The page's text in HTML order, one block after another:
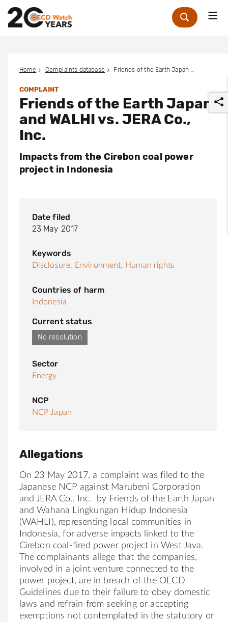
Zoek
Home Complaints database
COMPLAINT
Friends of the Earth Japan
and WALHI vs. JERA Co.,
Inc.
Impacts from the Cirebon coal power
project in Indonesia
Date filed
23 May 2017
Keywords
Disclosure, Environment, Human rights
Countries of harm
Indonesia
Current status
No resolution
Sector
Energy
NCP
NCP Japan
Allegations
On 23 May 2017, a complaint was filed to the
Japanese NCP against Marubeni Corporation
and JERA Co., Inc. by Friends of the Earth Japan
and Wahana Lingkungan Hidup Indonesia
(WAHLI), representing local communities in
Indonesia, for adverse impacts linked to the
Cirebon coal-fired power project in West Java.
The complainants allege that the companies,
involved in a joint venture connected to the
power project, are in breach of theOECD
Guidelines due to their failure to obey domestic
laws and refrain from seeking or accepting
exemptions not contemplated inthe statutory or